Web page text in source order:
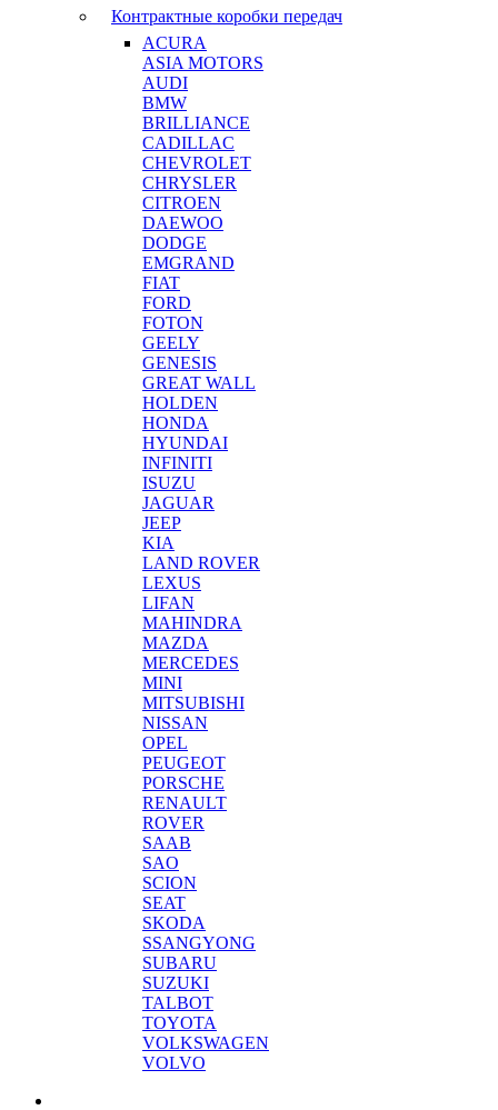
Контрактные коробки передач
ACURA
ASIA MOTORS
AUDI
BMW
BRILLIANCE
CADILLAC
CHEVROLET
CHRYSLER
CITROEN
DAEWOO
DODGE
EMGRAND
FIAT
FORD
FOTON
GEELY
GENESIS
GREAT WALL
HOLDEN
HONDA
HYUNDAI
INFINITI
ISUZU
JAGUAR
JEEP
KIA
LAND ROVER
LEXUS
LIFAN
MAHINDRA
MAZDA
MERCEDES
MINI
MITSUBISHI
NISSAN
OPEL
PEUGEOT
PORSCHE
RENAULT
ROVER
SAAB
SAO
SCION
SEAT
SKODA
SSANGYONG
SUBARU
SUZUKI
TALBOT
TOYOTA
VOLKSWAGEN
VOLVO